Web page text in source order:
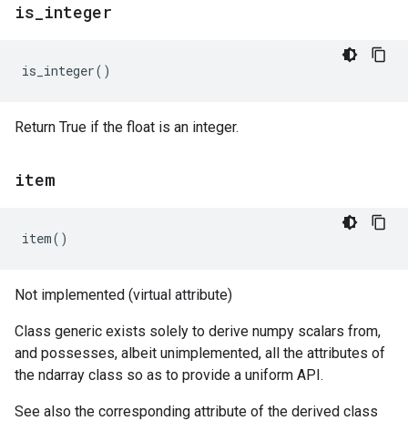
is integer
is_integer()
Return True if the float is an integer.
item
item()
Not implemented (virtual attribute)
Class generic exists solely to derive numpy scalars from,
and possesses, albeit unimplemented, all the attributes of
the ndarray class so as to provide a uniform API.
See also the corresponding attribute of the derived class